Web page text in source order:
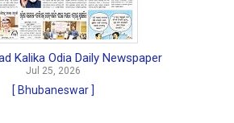
Kalika Odia Daily Newspaper
Jul 25, 2026
[ Bhubaneswar ]